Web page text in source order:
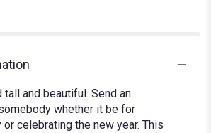
and beautiful. Send an
whether it be for
celebrating the new year. This